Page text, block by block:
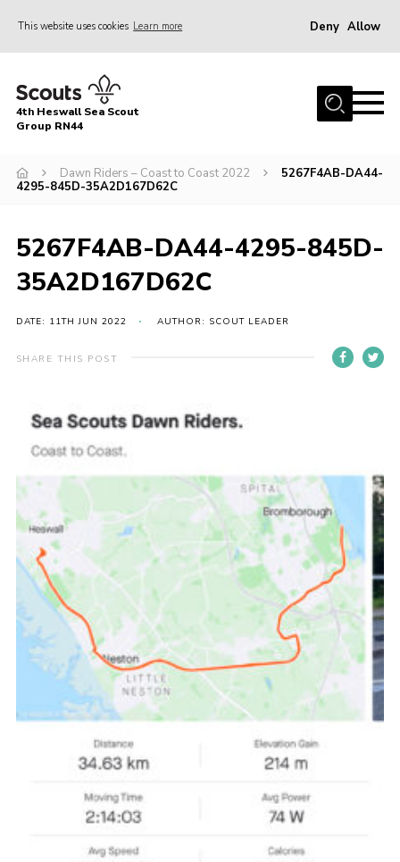
This website uses cookies Learn more Deny Allow
Home
About
Race Across Wirral
Badges
Register
Volunteering
Contact
Fundraising
Vacancy Board
Adult Application
Meet the Team
4th Heswall Sea Scout
Group RN44
Dawn Riders – Coast to Coast 2022
5267F4AB-DA44-
4295-845D-35A2D167D62C
5267F4AB-DA44-4295-845D-
35A2D167D62C
DATE: 11TH JUN 2022 AUTHOR: SCOUT LEADER
SHARE THIS POST